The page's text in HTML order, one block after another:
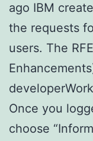
ago IBM
the requests
users. The
Once you
choose